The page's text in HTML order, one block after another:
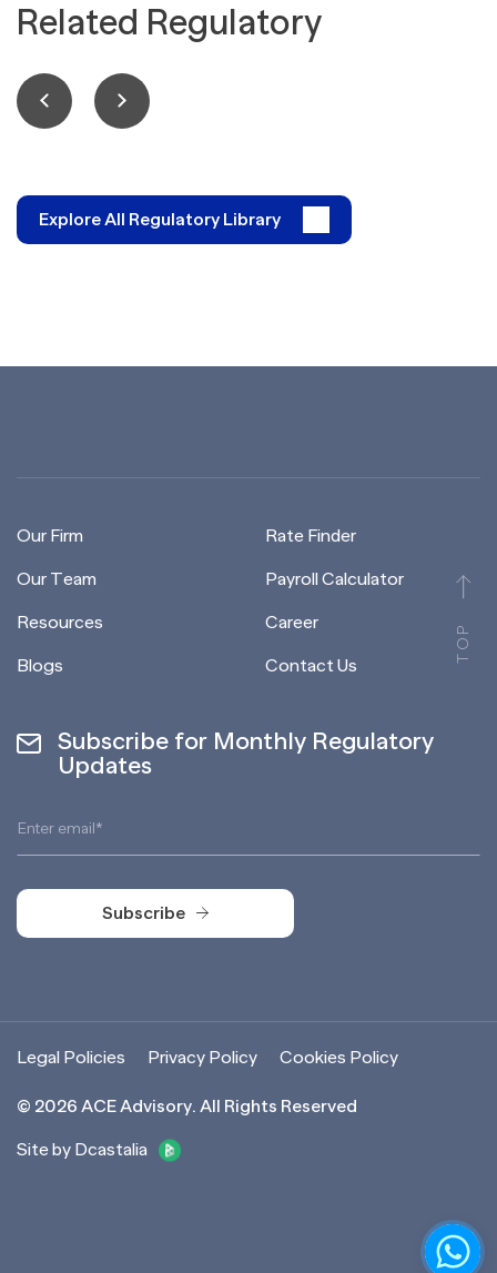
Related Regulatory
Explore All Regulatory Library
TOP
Our Firm
Our Team
Resources
Blogs
Rate Finder
Payroll Calculator
Career
Contact Us
Subscribe for Monthly Regulatory
Updates
Subscribe
© 2026 ACE Advisory. All Rights Reserved
Site by Dcastalia
Legal Policies Privacy Policy Cookies Policy